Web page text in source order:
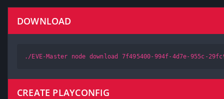
DOWNLOAD
./EVE-Master node download 7f495400-994f-4d7e-955c-
CREATE PLAYCONFIG